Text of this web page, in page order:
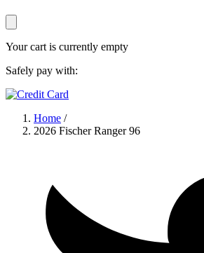
Your cart is currently empty
Safely pay with:
Home /
2026 Fischer Ranger 96